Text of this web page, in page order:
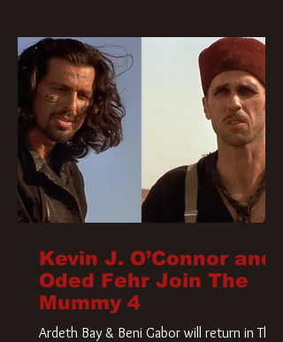
Kevin J. O’Connor and
Oded Fehr Join The
Mummy 4
Ardeth Bay & Beni Gabor will return in The